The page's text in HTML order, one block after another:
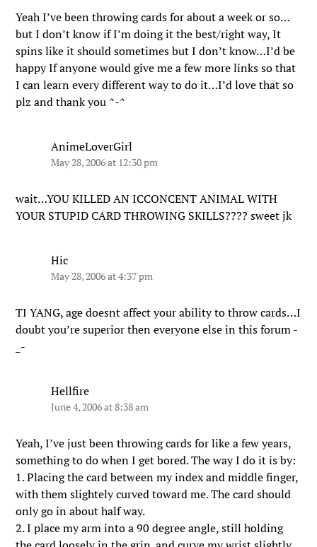
Yeah I’ve been throwing cards for about a week or so…
but I don’t know if I’m doing it the best/right way, It
spins like it should sometimes but I don’t know…I’d be
happy If anyone would give me a few more links so that
I can learn every different way to do it…I’d love that so
plz and thank you ^-^
AnimeLoverGirl
May 28, 2006 at 12:30 pm
wait…YOU KILLED AN ICCONCENT ANIMAL WITH
YOUR STUPID CARD THROWING SKILLS???? sweet jk
Hic
May 28, 2006 at 4:37 pm
TI YANG, age doesnt affect your ability to throw cards…I
doubt you’re superior then everyone else in this forum -
_-
Hellfire
June 4, 2006 at 8:38 am
Yeah, I’ve just been throwing cards for like a few years,
something to do when I get bored. The way I do it is by:
1. Placing the card between my index and middle finger,
with them slightely curved toward me. The card should
only go in about half way.
2. I place my arm into a 90 degree angle, still holding